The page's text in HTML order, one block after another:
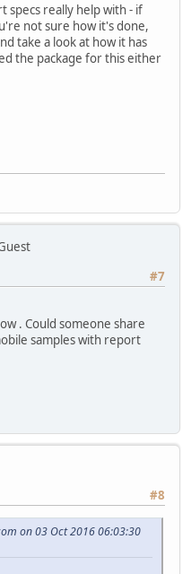
specs really help with - if
not sure how it's done,
take a look at how it has
the package for this either
#7
. Could someone share
samples with report
#8
on 03 Oct 2016 06:03:30